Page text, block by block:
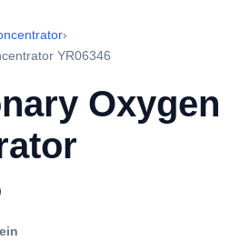
›
YR06346
Oxygen